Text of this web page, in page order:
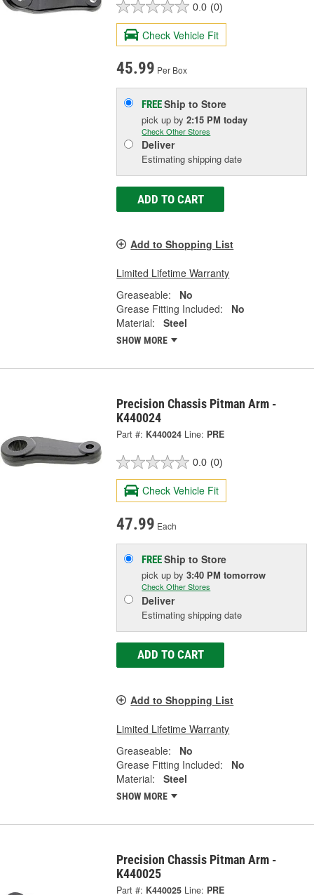
0.0 (0)
Check Vehicle Fit
45.99 Per Box
FREEShip to Store
pick upby2:15 PM today
Check Other Stores
Deliver
Estimating shipping date
ADD TO CART
Add to Shopping List
Limited Lifetime Warranty
Greaseable:
No
Grease Fitting Included:
No
Material:
Steel
SHOW MORE
Precision Chassis Pitman Arm -
K440024
Part #: K440024 Line: PRE
0.0 (0)
Check Vehicle Fit
47.99 Each
FREEShip to Store
pick upby3:40 PM tomorrow
Check Other Stores
Deliver
Estimating shipping date
ADD TO CART
Add to Shopping List
Limited Lifetime Warranty
Greaseable:
No
Grease Fitting Included:
No
Material:
Steel
SHOW MORE
Precision Chassis Pitman Arm -
K440025
Part #: K440025 Line: PRE